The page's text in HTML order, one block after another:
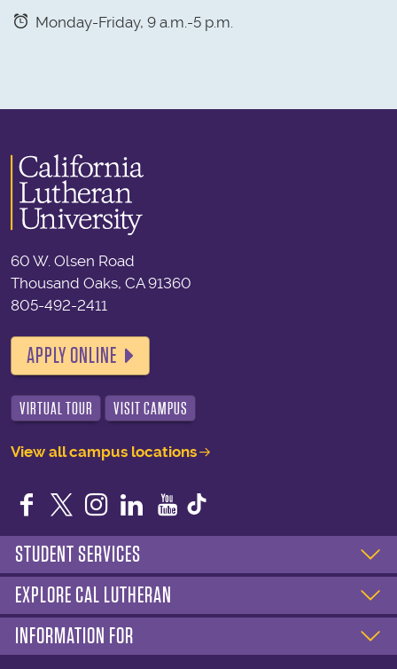
Monday-Friday, 9 a.m.-5 p.m.
60 W. Olsen Road
Thousand Oaks, CA 91360
805-492-2411
APPLY ONLINE
VIRTUAL TOUR VISIT CAMPUS
View all campus locations
Facebook
TwitterInstagram
LinkedIn
YouTube
STUDENT SERVICES
EXPLORE CAL LUTHERAN
INFORMATION FOR